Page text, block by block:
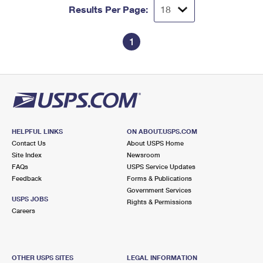
Results Per Page:
1
HELPFUL LINKS
Contact Us
Site Index
FAQs
Feedback
USPS JOBS
Careers
ON ABOUT.USPS.COM
About USPS Home
Newsroom
USPS Service Updates
Forms & Publications
Government Services
Rights & Permissions
OTHER USPS SITES LEGAL INFORMATION